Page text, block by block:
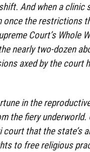
And when a clinic
once the restrictions
Court’s Whole
nearly two-dozen
axed by the court
in the
the fiery underworld.
court that the state’s
to free religious